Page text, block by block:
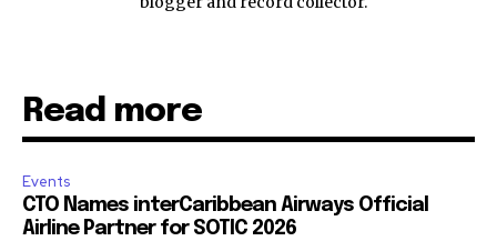
Read more
Events
CTO Names interCaribbean Airways Official
Airline Partner for SOTIC 2026